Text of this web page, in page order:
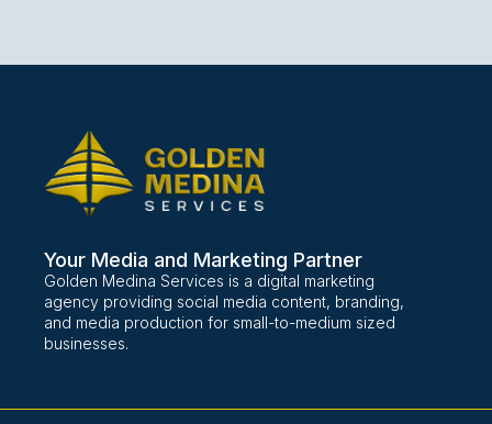
Your Media and Marketing Partner
Golden Medina Services is a digital marketing
agency providing social media content, branding,
and media production for small-to-medium sized
businesses.